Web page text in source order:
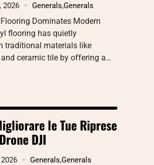
2026 Generals,Generals
Dominates Modern
flooring has quietly
traditional materials like
ceramic tile by offering a…
le Tue Riprese
DJI
Generals,Generals